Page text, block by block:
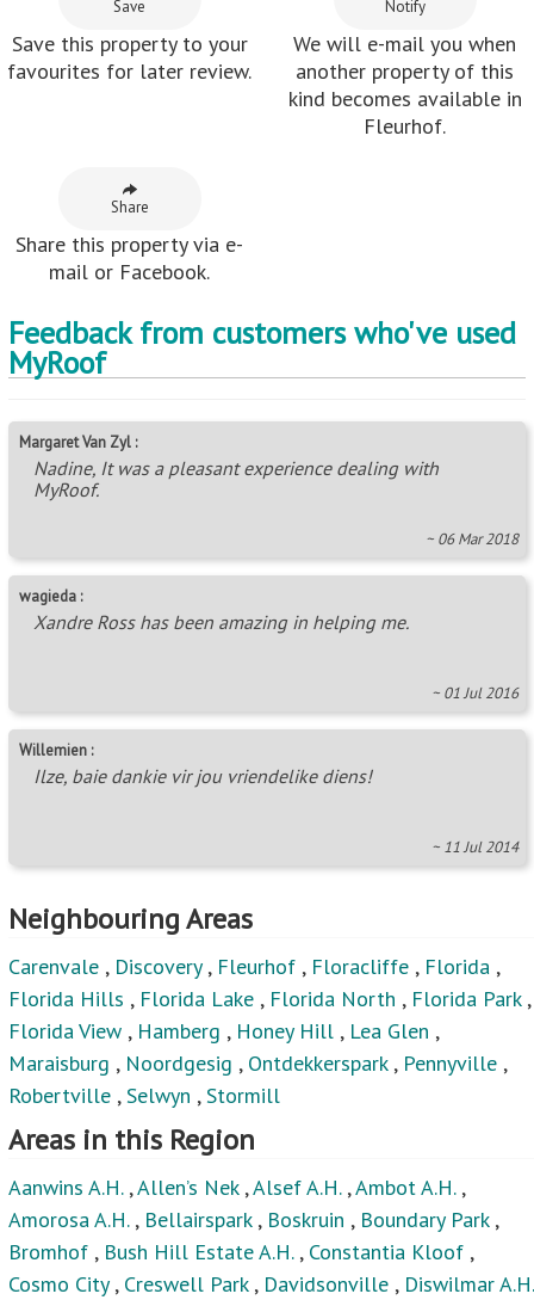
Save
Save this property to your
favourites for later review.
Notify
We will e-mail you when
another property of this
kind becomes available in
Fleurhof.
Share
Share this property via e-
mail or Facebook.
Feedback from customers who've used
MyRoof
Margaret Van Zyl :
Nadine, It was a pleasant experience dealing with
MyRoof.
~ 06 Mar 2018
wagieda :
Xandre Ross has been amazing in helping me.
~ 01 Jul 2016
Willemien :
Ilze, baie dankie vir jou vriendelike diens!
~ 11 Jul 2014
Neighbouring Areas
Carenvale , Discovery, Fleurhof , Floracliffe , Florida ,
Florida Hills , Florida Lake , Florida North , Florida Park,
Florida View , Hamberg , Honey Hill , Lea Glen ,
Maraisburg , Noordgesig , Ontdekkerspark, Pennyville ,
Robertville ,Selwyn ,Stormill
Areas in this Region
Aanwins A.H.,Allen’s Nek,Alsef A.H.,Ambot A.H.,
Amorosa A.H., Bellairspark, Boskruin , Boundary Park,
Bromhof , Bush Hill Estate A.H., Constantia Kloof ,
Cosmo City, Creswell Park, Davidsonville , Diswilmar A.H.